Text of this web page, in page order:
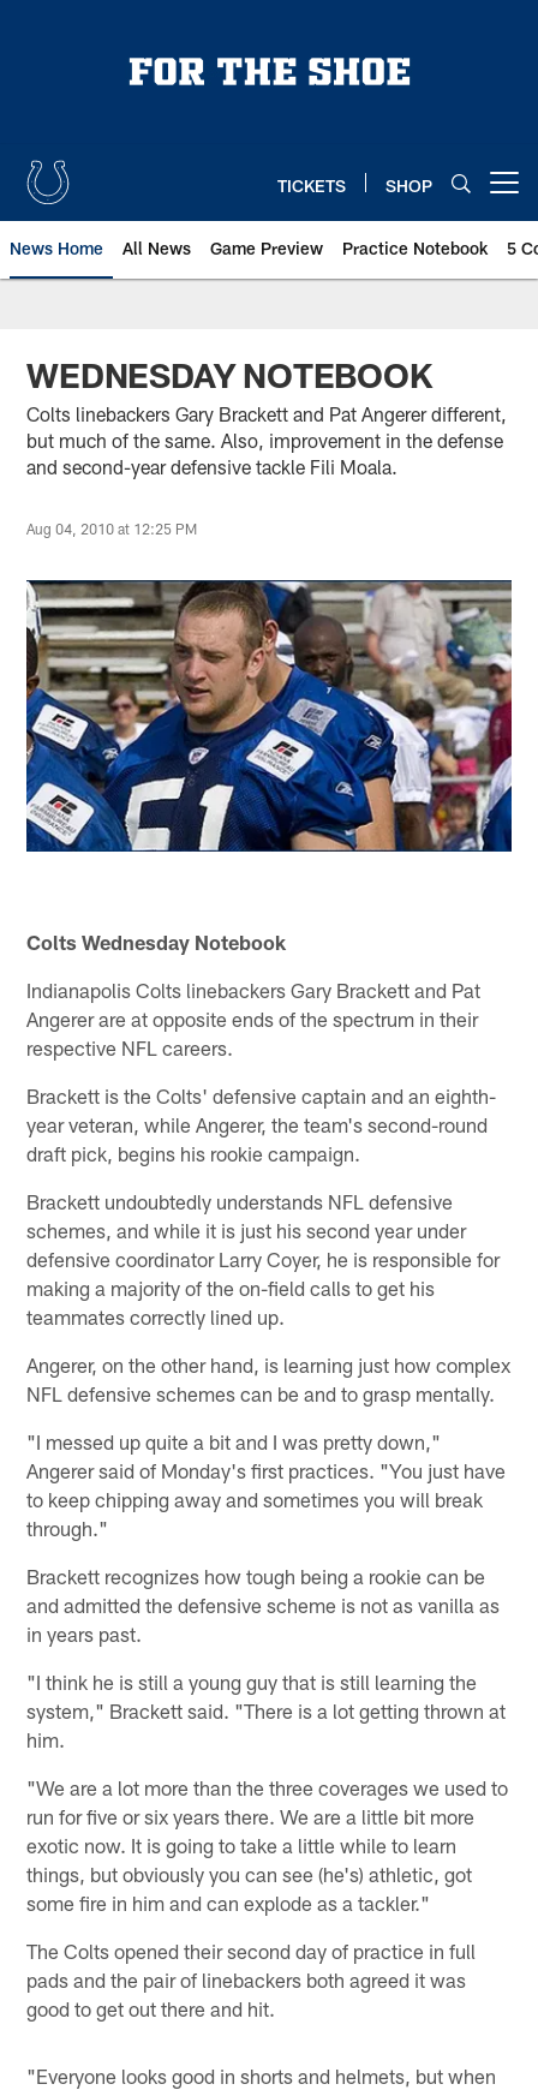
TICKETS SHOP
News Home All News Game Preview Practice Notebook 5
WEDNESDAY NOTEBOOK
Colts linebackers Gary Brackett and Pat Angerer different,
but much of the same. Also, improvement in the defense
and second-year defensive tackle Fili Moala.
Aug 04, 2010 at 12:25 PM
Colts Wednesday Notebook
Indianapolis Colts linebackers Gary Brackett and Pat
Angerer are at opposite ends of the spectrum in their
respective NFL careers.
Brackett is the Colts' defensive captain and an eighth-
year veteran, while Angerer, the team's second-round
draft pick, begins his rookie campaign.
Brackett undoubtedly understands NFL defensive
schemes, and while it is just his second year under
defensive coordinator Larry Coyer, he is responsible for
making a majority of the on-field calls to get his
teammates correctly lined up.
Angerer, on the other hand, is learning just how complex
NFL defensive schemes can be and to grasp mentally.
"I messed up quite a bit and I was pretty down,"
Angerer said of Monday's first practices. "You just have
to keep chipping away and sometimes you will break
through."
Brackett recognizes how tough being a rookie can be
and admitted the defensive scheme is not as vanilla as
in years past.
"I think he is still a young guy that is still learning the
system," Brackett said. "There is a lot getting thrown at
him.
"We are a lot more than the three coverages we used to
run for five or six years there. We are a little bit more
exotic now. It is going to take a little while to learn
things, but obviously you can see (he's) athletic, got
some fire in him and can explode as a tackler."
The Colts opened their second day of practice in full
pads and the pair of linebackers both agreed it was
good to get out there and hit.
"Everyone looks good in shorts and helmets, but when